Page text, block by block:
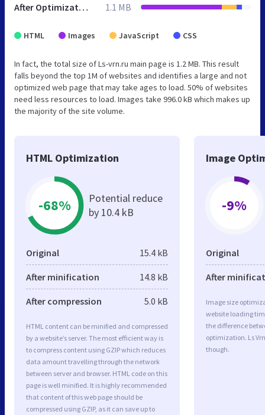
After Optimization 1.1 MB
HTML Images JavaScript CSS
In fact, the total size of Ls-vrn.ru main page is 1.2 MB. This result
falls beyond the top 1M of websites and identifies a large and not
optimized web page that may take ages to load. 50% of websites
need less resources to load. Images take 996.0 kB which makes up
the majority of the site volume.
HTML Optimization
-68%
Potential reduce
by 10.4 kB
Original 15.4 kB
After minification 14.8 kB
After compression 5.0 kB
HTML content can be minified and compressed
by a website’s server. The most efficient way is
to compress content using GZIP which reduces
data amount travelling through the network
between server and browser. HTML code on this
page is well minified. It is highly recommended
that content of this web page should be
compressed using GZIP, as it can save up to
Image
-9%
Original
After
Image size
website loading
the difference
optimization. Ls
though.